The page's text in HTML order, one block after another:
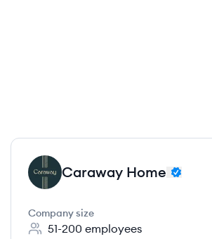
CH Caraway Home
Company size
51-200 employees